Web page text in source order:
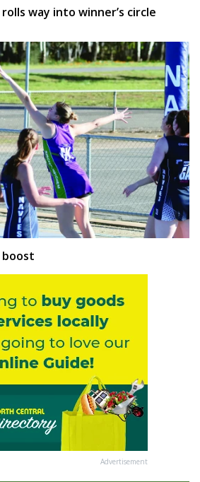
way into winner’s circle
Advertisement